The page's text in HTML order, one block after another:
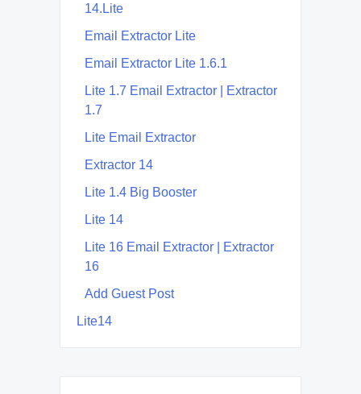
14.Lite
Email Extractor Lite
Email Extractor Lite 1.6.1
Lite 1.7 Email Extractor | Extractor
1.7
Lite Email Extractor
Extractor 14
Lite 1.4 Big Booster
Lite 14
Lite 16 Email Extractor | Extractor
16
Add Guest Post
Lite14